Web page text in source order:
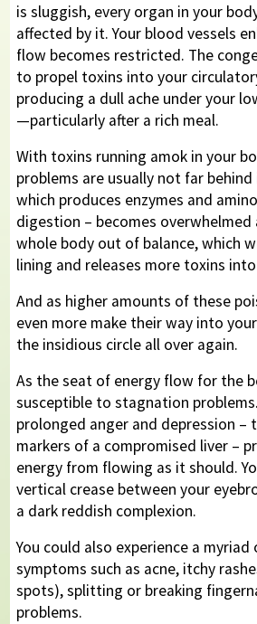
is sluggish, every organ in your
affected by it. Your blood vessels
flow becomes restricted. The
to propel toxins into your
producing a dull ache under your
—particularly after a rich meal.
With toxins running amok in your
problems are usually not far behind
which produces enzymes and
digestion – becomes
whole body out of balance, which
lining and releases more toxins
And as higher amounts of these
even more make their way into
the insidious circle all over again.
As the seat of energy flow for the
susceptible to stagnation
prolonged anger and depression –
markers of a compromised liver –
energy from flowing as it should.
vertical crease between your
a dark reddish complexion.
You could also experience a
symptoms such as acne, itchy
spots), splitting or breaking
problems.